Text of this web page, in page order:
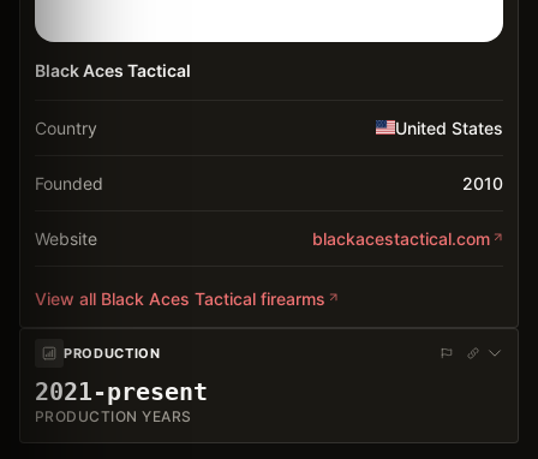
Black Aces Tactical
Country United States
Founded 2010
Website blackacestactical.com
View all Black Aces Tactical firearms
PRODUCTION
2021-present
PRODUCTION YEARS